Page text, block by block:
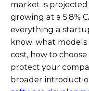
market is
growing at a 5.8%
everything a
know: what
cost, how to
protect your
broader